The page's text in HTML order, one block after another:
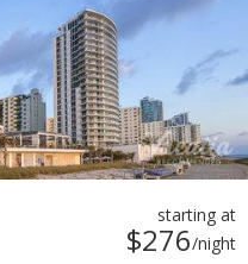
starting at
$276/night